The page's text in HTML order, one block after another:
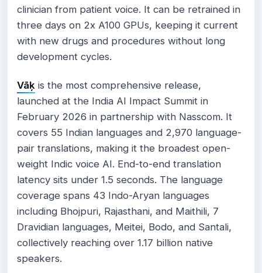
clinician from patient voice. It can be retrained in
three days on 2x A100 GPUs, keeping it current
with new drugs and procedures without long
development cycles.
Vāķ is the most comprehensive release,
launched at the India AI Impact Summit in
February 2026 in partnership with Nasscom. It
covers 55 Indian languages and 2,970 language-
pair translations, making it the broadest open-
weight Indic voice AI. End-to-end translation
latency sits under 1.5 seconds. The language
coverage spans 43 Indo-Aryan languages
including Bhojpuri, Rajasthani, and Maithili, 7
Dravidian languages, Meitei, Bodo, and Santali,
collectively reaching over 1.17 billion native
speakers.